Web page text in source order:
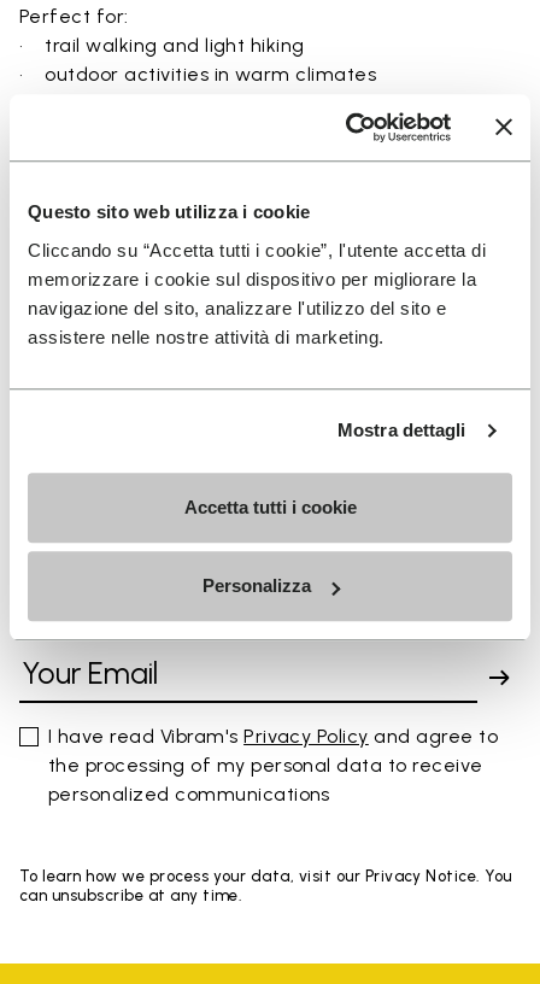
Questo sito web utilizza i cookie
Cliccando su “Accetta tutti i cookie”, l'utente accetta di
memorizzare i cookie sul dispositivo per migliorare la
navigazione del sito, analizzare l'utilizzo del sito e
assistere nelle nostre attività di marketing.
Mostra dettagli
Accetta tutti i cookie
Personalizza
Perfect for:
• trail walking and light hiking
• outdoor activities in warm climates
• travel and exploration with a focus on
breathability
ground feel
FAQs
SIGN UP AND DON'T MISS OUR LATEST DROPS
I have read Vibram'sPrivacy Policy and agree to
the processing of my personal data to receive
personalized communications
To learn how we process your data, visit our Privacy Notice. You
can unsubscribe at any time.